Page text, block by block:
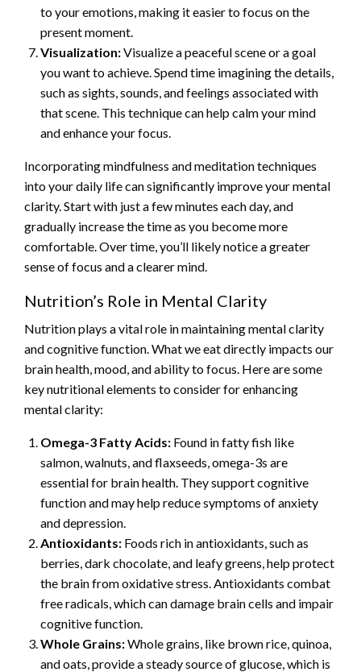
to your emotions, making it easier to focus on the
present moment.
Visualization:Visualize a peaceful scene or a goal
you want to achieve. Spend time imagining the details,
such as sights, sounds, and feelings associated with
that scene. This technique can help calm your mind
and enhance your focus.
Incorporating mindfulness and meditation techniques
into your daily life can significantly improve your mental
clarity. Start with just a few minutes each day, and
gradually increase the time as you become more
comfortable. Over time, you’ll likely notice a greater
sense of focus and a clearer mind.
Nutrition’s Role in Mental Clarity
Nutrition plays a vital role in maintaining mental clarity
and cognitive function. What we eat directly impacts our
brain health, mood, and ability to focus. Here are some
key nutritional elements to consider for enhancing
mental clarity:
Omega-3 Fatty Acids: Found in fatty fish like
salmon, walnuts, and flaxseeds, omega-3s are
essential for brain health. They support cognitive
function and may help reduce symptoms of anxiety
and depression.
Antioxidants: Foods rich in antioxidants, such as
berries, dark chocolate, and leafy greens, help protect
the brain from oxidative stress. Antioxidants combat
free radicals, which can damage brain cells and impair
cognitive function.
Whole Grains:Whole grains, like brown rice, quinoa,
and oats, provide a steady source of glucose, which is